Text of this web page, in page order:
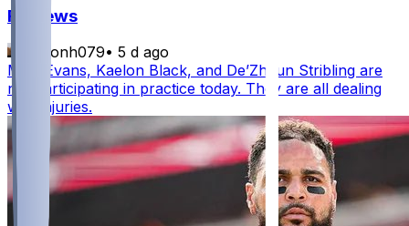
FF News
masonh079• 5 d ago
Mike Evans, Kaelon Black, and De’Zhaun Stribling are
not participating in practice today. They are all dealing
with injuries.